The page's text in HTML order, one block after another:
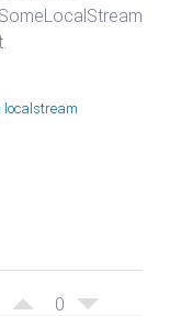
localstream
0